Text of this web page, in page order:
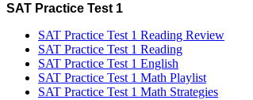
SAT Practice Test 1
SAT Practice Test 1 Reading Review
SAT Practice Test 1 Reading
SAT Practice Test 1 English
SAT Practice Test 1 Math Playlist
SAT Practice Test 1 Math Strategies